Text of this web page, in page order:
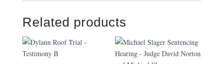
Related products